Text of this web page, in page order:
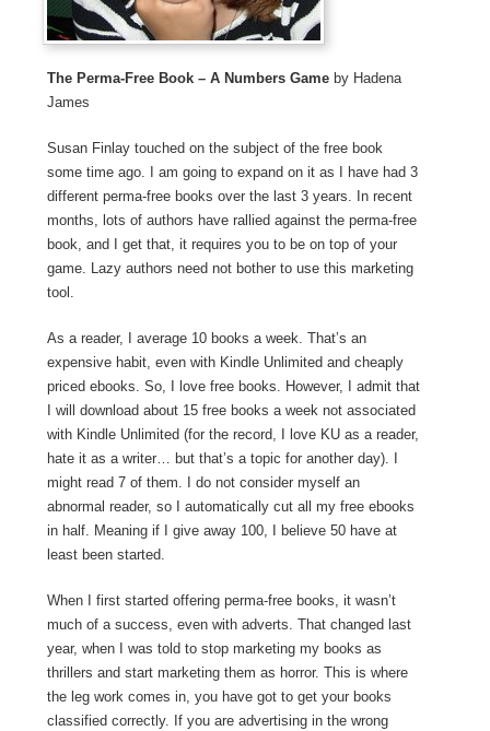
The Perma-Free Book – A Numbers Gameby Hadena
James
Susan Finlay touched on the subject of the free book
some time ago. I am going to expand on it as I have had 3
different perma-free books over the last 3 years. In recent
months, lots of authors have rallied against the perma-free
book, and I get that, it requires you to be on top of your
game. Lazy authors need not bother to use this marketing
tool.
As a reader, I average 10 books a week. That’s an
expensive habit, even with Kindle Unlimited and cheaply
priced ebooks. So, I love free books. However, I admit that
I will download about 15 free books a week not associated
with Kindle Unlimited (for the record, I love KU as a reader,
hate it as a writer… but that’s a topic for another day). I
might read 7 of them. I do not consider myself an
abnormal reader, so I automatically cut all my free ebooks
in half. Meaning if I give away 100, I believe 50 have at
least been started.
When I first started offering perma-free books, it wasn’t
much of a success, even with adverts. That changed last
year, when I was told to stop marketing my books as
thrillers and start marketing them as horror. This is where
the leg work comes in, you have got to get your books
classified correctly. If you are advertising in the wrong